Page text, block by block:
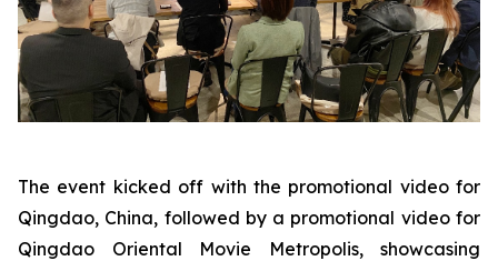
The event kicked off with the promotional video for
Qingdao, China, followed by a promotional video for
Qingdao Oriental Movie Metropolis, showcasing